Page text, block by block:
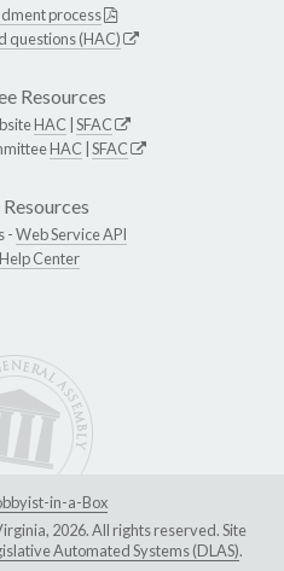
process
questions (HAC)
Resources
HAC SFAC
HAC SFAC
-Web Service API
Center
in-a-Box
2026. All rights reserved. Site
Automated Systems (DLAS).